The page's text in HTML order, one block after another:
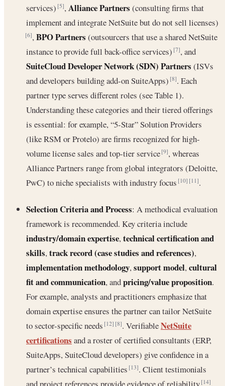
services)[5],Alliance Partners (consulting firms that
implement and integrate NetSuite but do not sell licenses)
[6],BPO Partners (outsourcers that use a shared NetSuite
instance to provide full back-office services)[7], and
SuiteCloud Developer Network (SDN) Partners (ISVs
and developers building add-on SuiteApps)[8]. Each
partner type serves different roles (see Table 1).
Understanding these categories and their tiered offerings
is essential: for example, “5-Star” Solution Providers
(like RSM or Protelo) are firms recognized for high-
volume license sales and top-tier service[9], whereas
Alliance Partners range from global integrators (Deloitte,
PwC) to niche specialists with industry focus[10] [11].
Selection Criteria and Process: A methodical evaluation
framework is recommended. Key criteria include
industry/domain expertise,technical certification and
skills,track record (case studies and references),
implementation methodology,support model,cultural
fit and communication, andpricing/value proposition.
For example, analysts and practitioners emphasize that
domain expertise ensures the partner can tailor NetSuite
to sector-specific needs[12] [8]. VerifiableNetSuite
certifications and a roster of certified consultants (ERP,
SuiteApps, SuiteCloud developers) give confidence in a
partner’s technical capabilities[13]. Client testimonials
and project references provide evidence of reliability[14].